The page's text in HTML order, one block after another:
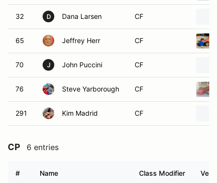
32 D Dana Larsen CF
65 Jeffrey Herr CF
70 J John Puccini CF
76 Steve Yarborough CF
291 Kim Madrid CF
CP 6 entries
# Name Class Modifier